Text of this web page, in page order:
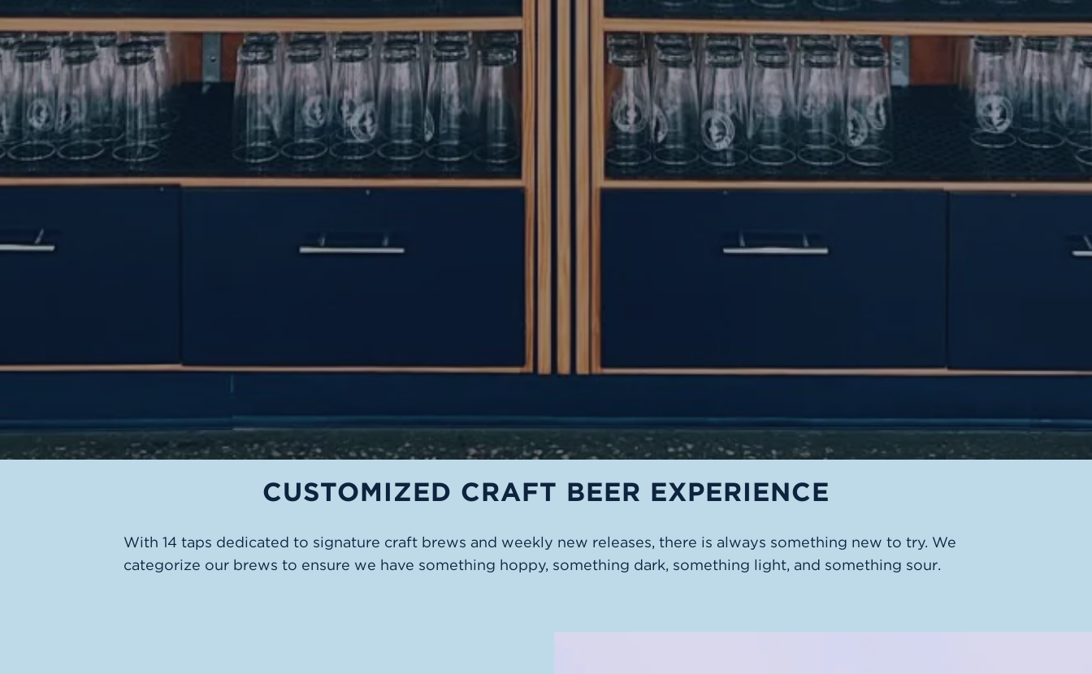
CUSTOMIZED CRAFT BEER EXPERIENCE
With 14 taps dedicated to signature craft brews and weekly new releases, there is always something new to try. We
categorize our brews to ensure we have something hoppy, something dark, something light, and something sour.